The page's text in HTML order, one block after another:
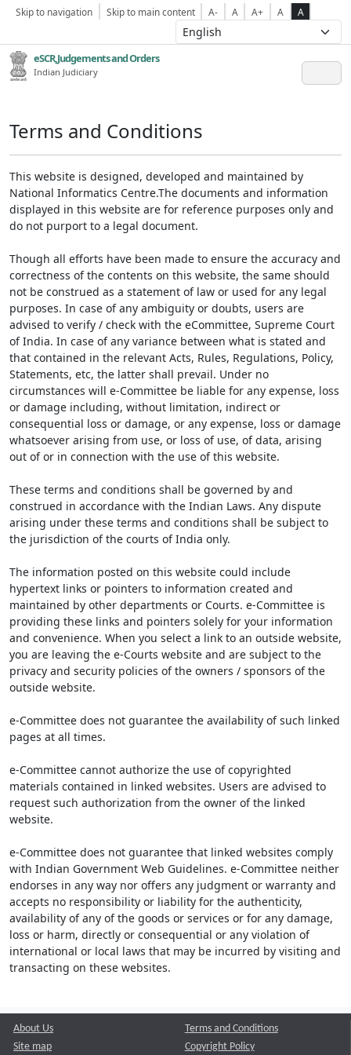
Skip to navigation Skip to main content A- A A+ A A
eSCR,Judgements and Orders
Indian Judiciary
Terms and Conditions
This website is designed, developed and maintained by
National Informatics Centre.The documents and information
displayed in this website are for reference purposes only and
do not purport to a legal document.
Though all efforts have been made to ensure the accuracy and
correctness of the contents on this website, the same should
not be construed as a statement of law or used for any legal
purposes. In case of any ambiguity or doubts, users are
advised to verify / check with the eCommittee, Supreme Court
of India. In case of any variance between what is stated and
that contained in the relevant Acts, Rules, Regulations, Policy,
Statements, etc, the latter shall prevail. Under no
circumstances will e-Committee be liable for any expense, loss
or damage including, without limitation, indirect or
consequential loss or damage, or any expense, loss or damage
whatsoever arising from use, or loss of use, of data, arising
out of or in connection with the use of this website.
These terms and conditions shall be governed by and
construed in accordance with the Indian Laws. Any dispute
arising under these terms and conditions shall be subject to
the jurisdiction of the courts of India only.
The information posted on this website could include
hypertext links or pointers to information created and
maintained by other departments or Courts. e-Committee is
providing these links and pointers solely for your information
and convenience. When you select a link to an outside website,
you are leaving the e-Courts website and are subject to the
privacy and security policies of the owners / sponsors of the
outside website.
e-Committee does not guarantee the availability of such linked
pages at all times.
e-Committee cannot authorize the use of copyrighted
materials contained in linked websites. Users are advised to
request such authorization from the owner of the linked
website.
e-Committee does not guarantee that linked websites comply
with Indian Government Web Guidelines. e-Committee neither
endorses in any way nor offers any judgment or warranty and
accepts no responsibility or liability for the authenticity,
availability of any of the goods or services or for any damage,
loss or harm, directly or consequential or any violation of
international or local laws that may be incurred by visiting and
transacting on these websites.
About Us
Site map
Terms and Conditions
Copyright Policy